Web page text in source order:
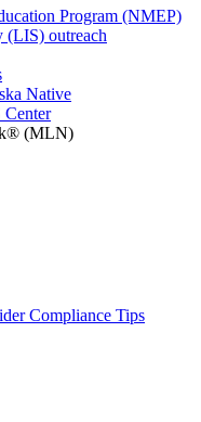
Program (NMEP)
(LIS) outreach
Native
(MLN)
Compliance Tips